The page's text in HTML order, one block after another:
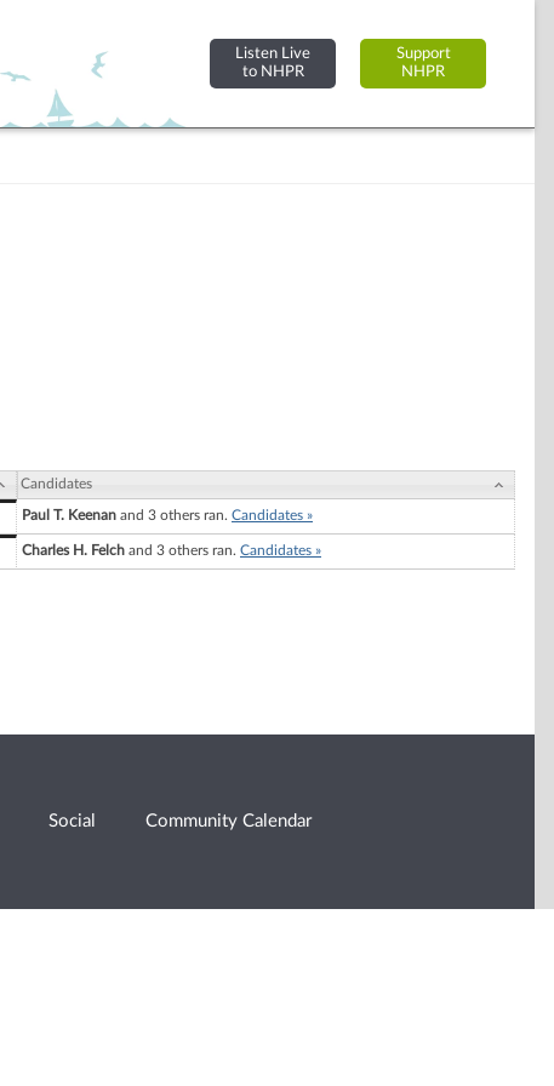
Listen Live
to NHPR
Support
NHPR
Candidates
Paul T. Keenan and 3 others ran. Candidates »
Charles H. Felch and 3 others ran. Candidates »
Social Community Calendar